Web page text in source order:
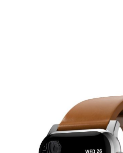
Nomad Watch